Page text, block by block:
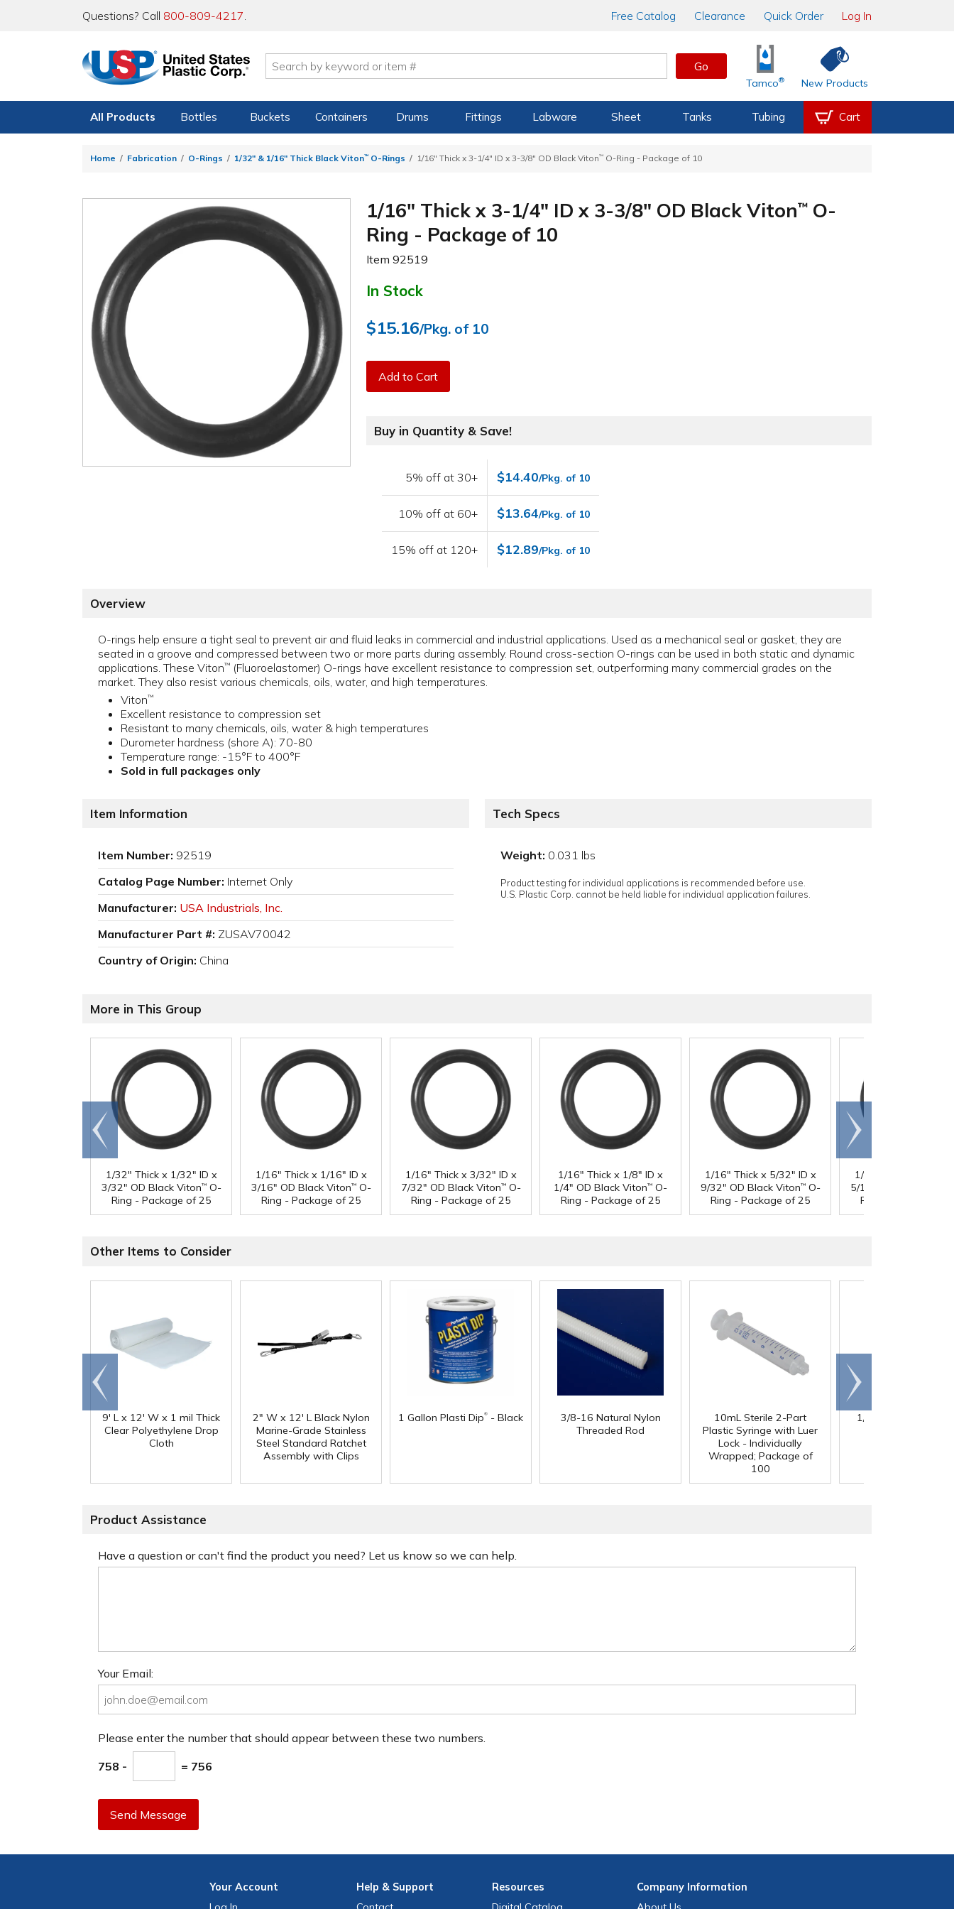
Questions? Call 800-809-4217. Free Catalog Clearance Quick Order Log In
Go
Tamco® New Products
All Products Bottles Buckets Containers Drums Fittings Labware Sheet Tanks Tubing Cart
Home Fabrication O-Rings 1/32" & 1/16" Thick Black Viton™ O-Rings 1/16" Thick x 3-1/4" ID x 3-3/8" OD Black Viton™ O-Ring - Package of 10
1/16" Thick x 3-1/4" ID x 3-3/8" OD Black Viton™ O-
Ring - Package of 10
Item92519
In Stock
$15.16/Pkg. of 10
Add to Cart
Buy in Quantity & Save!
5% off at 30+ $14.40/Pkg. of 10
10% off at 60+ $13.64/Pkg. of 10
15% off at 120+ $12.89/Pkg. of 10
Overview
O-rings help ensure a tight seal to prevent air and fluid leaks in commercial and industrial applications. Used as a mechanical seal or gasket, they are
seated in a groove and compressed between two or more parts during assembly. Round cross-section O-rings can be used in both static and dynamic
applications. These Viton™ (Fluoroelastomer) O-rings have excellent resistance to compression set, outperforming many commercial grades on the
market. They also resist various chemicals, oils, water, and high temperatures.
Viton™
Excellent resistance to compression set
Resistant to many chemicals, oils, water & high temperatures
Durometer hardness (shore A): 70-80
Temperature range: -15°F to 400°F
Sold in full packages only
Item Information
Item Number: 92519
Catalog Page Number: Internet Only
Manufacturer: USA Industrials, Inc.
Manufacturer Part #: ZUSAV70042
Country of Origin: China
Tech Specs
Weight: 0.031 lbs
Product testing for individual applications is recommended before use.
U.S. Plastic Corp. cannot be held liable for individual application failures.
More in This Group
1/32" Thick x 1/32" ID x
3/32" OD Black Viton™O-
Ring - Package of 25
1/16" Thick x 1/16" ID x
3/16" OD Black Viton™O-
Ring - Package of 25
1/16" Thick x 3/32" ID x
7/32" OD Black Viton™O-
Ring - Package of 25
1/16" Thick x 1/8" ID x
1/4" OD Black Viton™ O-
Ring - Package of 25
1/16" Thick x 5/32" ID x
9/32" OD Black Viton™O-
Ring - Package of 25
1/16" Thick x 3/16"
5/16" OD Black Viton
Ring - Package of
Go to
end
Scroll
right
Other Items to Consider
9' L x 12' W x 1 mil Thick
Clear Polyethylene Drop
Cloth
2" W x 12' L Black Nylon
Marine-Grade Stainless
Steel Standard Ratchet
Assembly with Clips
1 Gallon Plasti Dip® - Black
3/8-16 Natural Nylon
Threaded Rod
10mL Sterile 2-Part
Plastic Syringe with Luer
Lock - Individually
Wrapped; Package of
100
1/4" Clear RPVC
Go to
end
Scroll
right
Product Assistance
Have a question or can't find the product you need? Let us know so we can help.
Your Email:
Please enter the number that should appear between these two numbers.
758 - = 756
Send Message
YourAccount
Help & Support
Resources
CompanyInformation